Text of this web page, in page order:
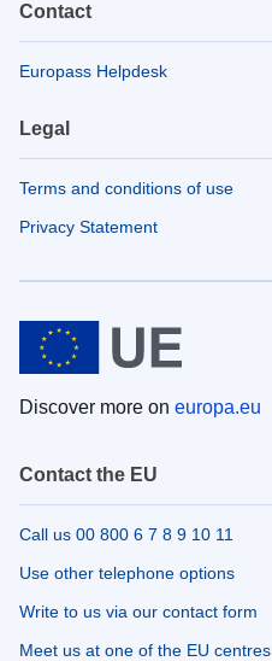
Contact
Europass Helpdesk
Legal
Terms and conditions of use
Privacy Statement
Discover more on europa.eu
Contact the EU
Call us 00 800 6 7 8 9 10 11
Use other telephone options
Write to us via our contact form
Meet us at one of the EU centres